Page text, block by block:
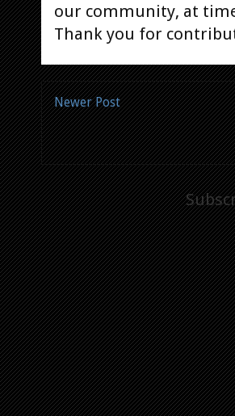
our community, at
Thank you for
Newer Post